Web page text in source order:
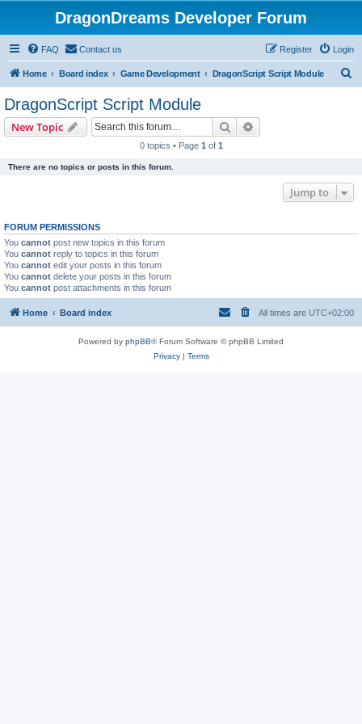
DragonDreams Developer Forum
FAQ Contact us Login
Register
Home Board index Game Development DragonScript Script Module
DragonScript Script Module
New Topic Search
0 topics • Page 1 of 1
There are no topics or posts in this forum.
Jump to
FORUM PERMISSIONS
You cannot post new topics in this forum
You cannot reply to topics in this forum
You cannot edit your posts in this forum
You cannot delete your posts in this forum
You cannot post attachments in this forum
Home Board index All times are UTC+02:00
Powered by phpBB® Forum Software © phpBB Limited
Privacy| Terms